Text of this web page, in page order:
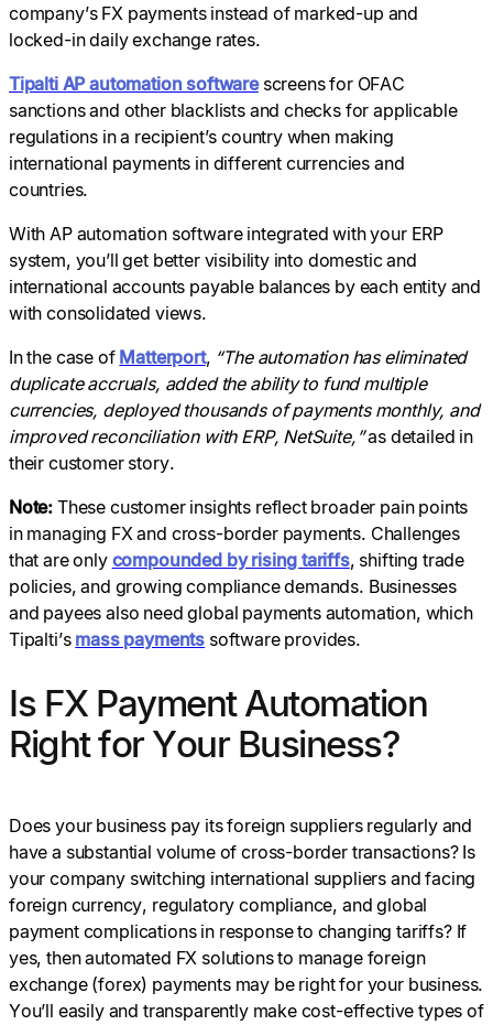
company’s FX payments instead of marked-up and
locked-in daily exchange rates.
Tipalti AP automation softwarescreens for OFAC
sanctions and other blacklists and checks for applicable
regulations in a recipient’s country when making
international payments in different currencies and
countries.
With AP automation software integrated with your ERP
system, you’ll get better visibility into domestic and
international accounts payable balances by each entity and
with consolidated views.
In the case of Matterport, “The automation has eliminated
duplicate accruals, added the ability to fund multiple
currencies, deployed thousands of payments monthly, and
improved reconciliation with ERP, NetSuite,”as detailed in
their customer story.
Note: These customer insights reflect broader pain points
in managing FX and cross-border payments. Challenges
that are only compounded by rising tariffs, shifting trade
policies, and growing compliance demands. Businesses
and payees also need global payments automation, which
Tipalti’s mass payments software provides.
Is FX Payment Automation
Right for Your Business?
Does your business pay its foreign suppliers regularly and
have a substantial volume of cross-border transactions? Is
your company switching international suppliers and facing
foreign currency, regulatory compliance, and global
payment complications in response to changing tariffs? If
yes, then automated FX solutions to manage foreign
exchange (forex) payments may be right for your business.
You’ll easily and transparently make cost-effective types of